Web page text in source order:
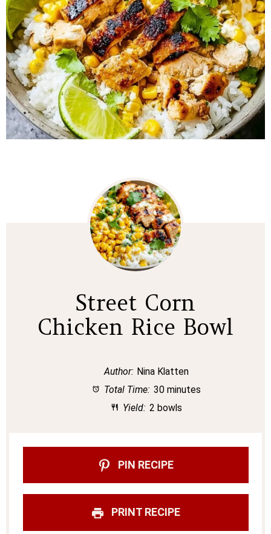
Street Corn
Chicken Rice Bowl
Author: Nina Klatten
Total Time: 30 minutes
Yield: 2 bowls
PIN RECIPE
PRINT RECIPE